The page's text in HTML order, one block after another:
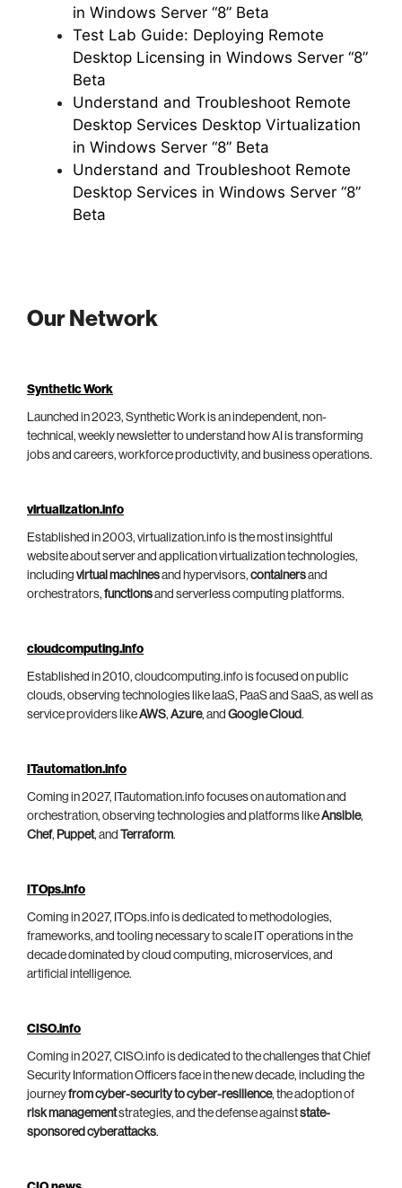
in Windows Server “8” Beta
Test Lab Guide: Deploying Remote
Desktop Licensing in Windows Server “8”
Beta
Understand and Troubleshoot Remote
Desktop Services Desktop Virtualization
in Windows Server “8” Beta
Understand and Troubleshoot Remote
Desktop Services in Windows Server “8”
Beta
Our Network
Synthetic Work
Launched in 2023, Synthetic Work is an independent, non-
technical, weekly newsletter to understand how AI is transforming
jobs and careers, workforce productivity, and business operations.
virtualization.info
Established in 2003, virtualization.info is the most insightful
website about server and application virtualization technologies,
including virtual machinesand hypervisors, containersand
orchestrators, functionsand serverless computing platforms.
cloudcomputing.info
Established in 2010, cloudcomputing.info is focused on public
clouds, observing technologies like IaaS, PaaS and SaaS, as well as
service providers likeAWS, Azure, and Google Cloud.
ITautomation.info
Coming in 2027, ITautomation.info focuses on automation and
orchestration, observing technologies and platforms likeAnsible,
Chef, Puppet, and Terraform.
ITOps.info
Coming in 2027, ITOps.info is dedicated to methodologies,
frameworks, and tooling necessary to scale IT operations in the
decade dominated by cloud computing, microservices, and
artificial intelligence.
CISO.info
Coming in 2027, CISO.info is dedicated to the challenges that Chief
Security Information Officers face in the new decade, including the
journeyfrom cyber-security to cyber-resilience, the adoption of
risk managementstrategies, and the defense againststate-
sponsored cyberattacks.